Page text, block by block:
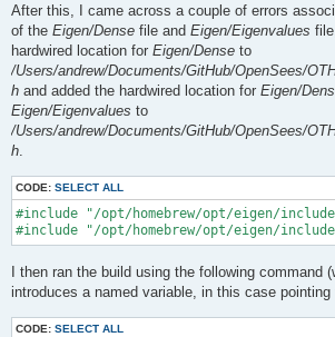
After this, I came across a couple of errors
of the Eigen/Dense file and Eigen/Eigenvalues
hardwired location for Eigen/Dense to
/Users/andrew/Documents/GitHub/OpenSees/
h and added the hardwired location for Eigen/
Eigen/Eigenvalues to
/Users/andrew/Documents/GitHub/OpenSees/
h
CODE: SELECT ALL
#include "/opt/homebrew/opt/eigen/
I then ran the build using the following command
introduces a named variable, in this case
CODE: SELECT ALL